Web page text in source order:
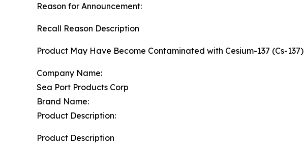
Reason for Announcement:
Recall Reason Description
Product May Have Become Contaminated with Cesium-137 (Cs-137)
Company Name:
Sea Port Products Corp
Brand Name:
Product Description:
Product Description